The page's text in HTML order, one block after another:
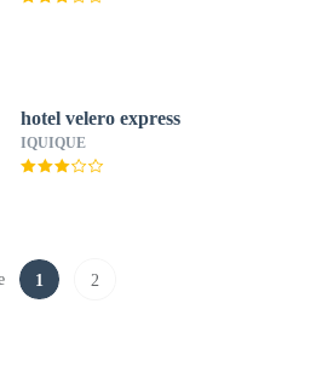
hotel velero express
IQUIQUE
1 2